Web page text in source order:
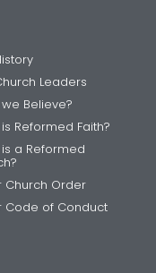
Leaders
Believe?
Reformed Faith?
a Reformed
Church Order
Code of Conduct